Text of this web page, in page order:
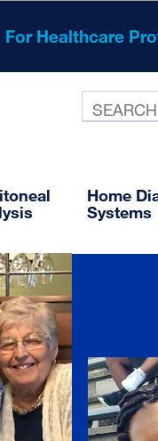
For Healthcare
Home
Systems